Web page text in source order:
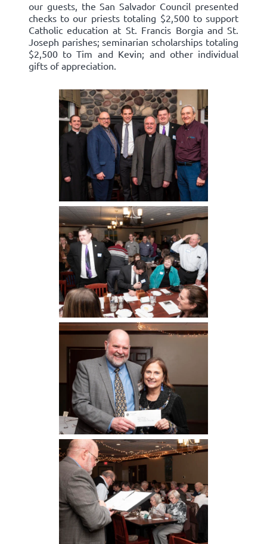
our guests, the San Salvador Council presented
checks to our priests totaling $2,500 to support
Catholic education at St. Francis Borgia and St.
Joseph parishes; seminarian scholarships totaling
$2,500 to Tim and Kevin; and other individual
gifts of appreciation.